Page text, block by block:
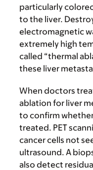
particularly
to the liver.
electromagnetic
extremely high
called “thermal
these liver
When doctors
ablation for liver
to confirm
treated. PET
cancer cells not
ultrasound. A
also detect